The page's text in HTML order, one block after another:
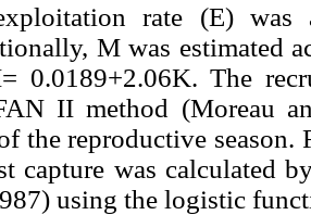
rate (E) was
M was estimated
0.0189+2.06K. The
II method (Moreau
the reproductive
capture was calculated
using the logistic